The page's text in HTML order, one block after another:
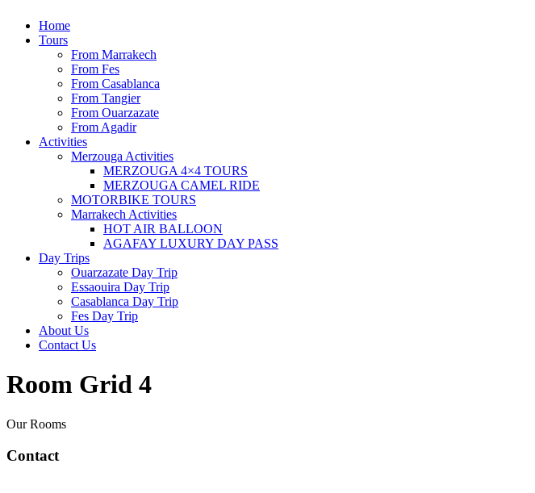
Home
Tours
From Marrakech
From Fes
From Casablanca
From Tangier
From Ouarzazate
From Agadir
Activities
Merzouga Activities
MERZOUGA 4×4 TOURS
MERZOUGA CAMEL RIDE
MOTORBIKE TOURS
Marrakech Activities
HOT AIR BALLOON
AGAFAY LUXURY DAY PASS
Day Trips
Ouarzazate Day Trip
Essaouira Day Trip
Casablanca Day Trip
Fes Day Trip
About Us
Contact Us
Room Grid 4
Our Rooms
Contact